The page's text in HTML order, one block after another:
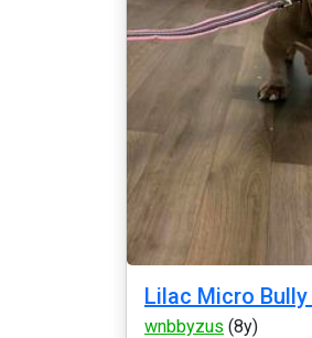
Lilac Micro Bully
wnbbyzus (8y)